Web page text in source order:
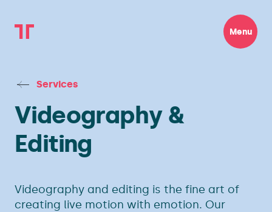
Menu
Services
Videography &
Editing
Videography and editing is the fine art of
creating live motion with emotion. Our